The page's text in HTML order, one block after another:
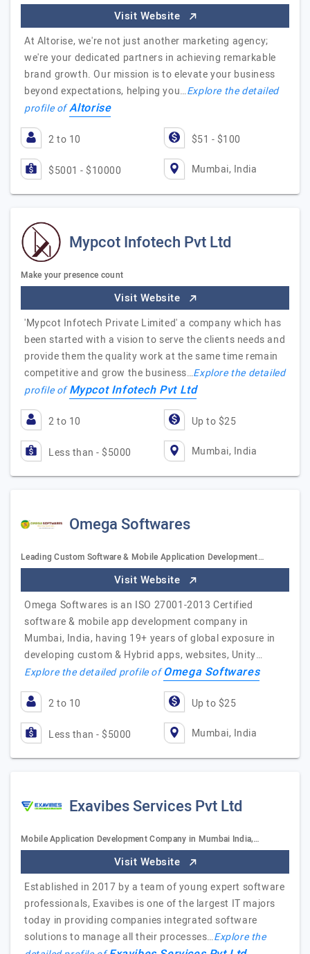
Visit Website
At Altorise, we're not just another marketing agency;
we're your dedicated partners in achieving remarkable
brand growth. Our mission is to elevate your business
beyond expectations, helping you…Explore the detailed
profile ofAltorise
2 to 10 $51 - $100
$5001 - $10000 Mumbai, India
Mypcot Infotech Pvt Ltd
Make your presence count
Visit Website
'Mypcot Infotech Private Limited' a company which has
been started with a vision to serve the clients needs and
provide them the quality work at the same time remain
competitive and grow the business…Explore the detailed
profile ofMypcot Infotech Pvt Ltd
2 to 10 Up to $25
Less than - $5000 Mumbai, India
Omega Softwares
Leading Custom Software & Mobile Application Development…
Visit Website
Omega Softwares is an ISO 27001-2013 Certified
software & mobile app development company in
Mumbai, India, having 19+ years of global exposure in
developing custom & Hybrid apps, websites, Unity…
Explore the detailed profile ofOmega Softwares
2 to 10 Up to $25
Less than - $5000 Mumbai, India
Exavibes Services Pvt Ltd
Mobile Application Development Company in Mumbai India,…
Visit Website
Established in 2017 by a team of young expert software
professionals, Exavibes is one of the largest IT majors
today in providing companies integrated software
solutions to manage all their processes…Explore the